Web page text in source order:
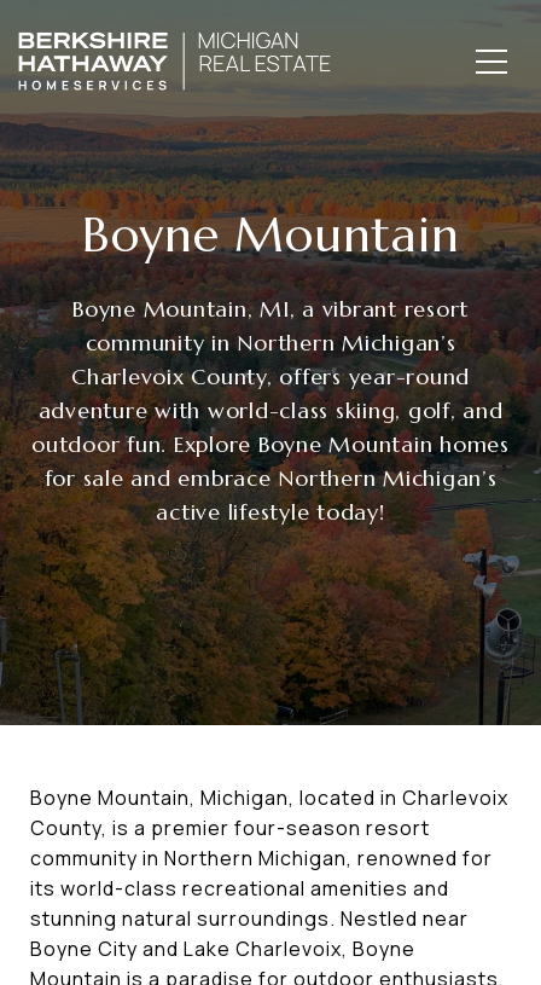
Boyne Mountain
Boyne Mountain, MI, a vibrant resort
community in Northern Michigan’s
Charlevoix County, offers year-round
adventure with world-class skiing, golf, and
outdoor fun. Explore Boyne Mountain homes
for sale and embrace Northern Michigan’s
active lifestyle today!
Boyne Mountain, Michigan, located in Charlevoix
County, is a premier four-season resort
community in Northern Michigan, renowned for
its world-class recreational amenities and
stunning natural surroundings. Nestled near
Boyne City and Lake Charlevoix, Boyne
Mountain is a paradise for outdoor enthusiasts,